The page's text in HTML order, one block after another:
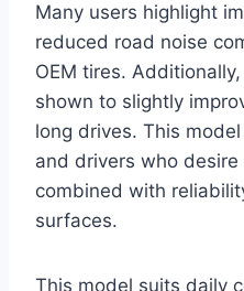
Many users highlight
reduced road noise
OEM tires.
shown to slightly
long drives. This
and drivers who
combined with
surfaces.
This model suits daily